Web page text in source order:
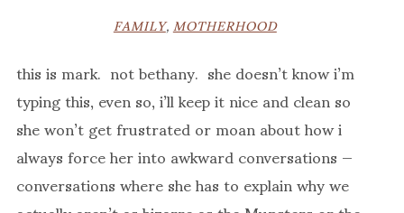
FAMILY,MOTHERHOOD
this is mark. not bethany. she doesn’t know i’m
typing this, even so, i’ll keep it nice and clean so
she won’t get frustrated or moan about how i
always force her into awkward conversations —
conversations where she has to explain why we